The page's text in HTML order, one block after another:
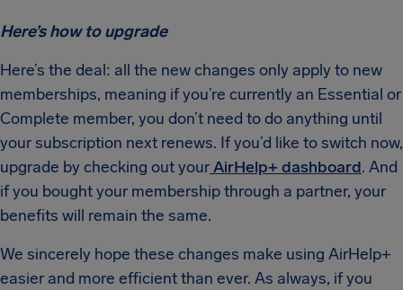
Here’s how to upgrade
Here’s the deal: all the new changes only apply to new
memberships, meaning if you’re currently an Essential or
Complete member, you don’t need to do anything until
your subscription next renews. If you’d like to switch now,
upgrade by checking out yourAirHelp+ dashboard. And
if you bought your membership through a partner, your
benefits will remain the same.
We sincerely hope these changes make using AirHelp+
easier and more efficient than ever. As always, if you